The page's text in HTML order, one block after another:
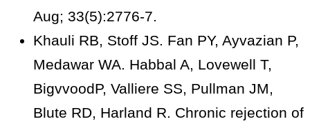
Aug; 33(5):2776-7.
Khauli RB, Stoff JS. Fan PY, Ayvazian P,
Medawar WA. Habbal A, Lovewell T,
BigvvoodP, Valliere SS, Pullman JM,
Blute RD, Harland R. Chronic rejection of